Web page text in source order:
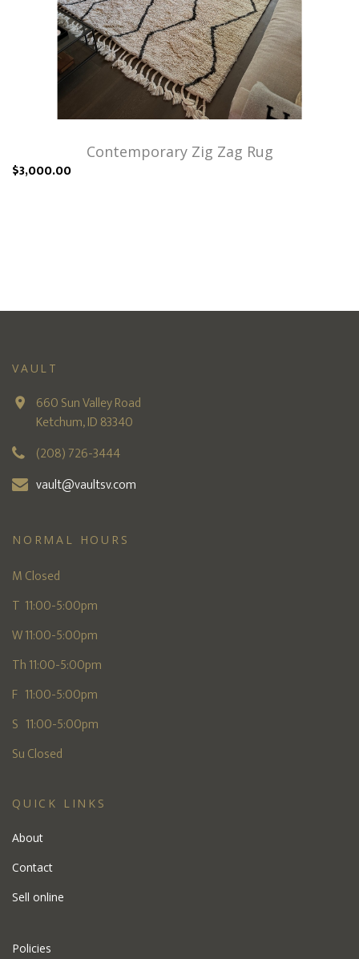
Contemporary Zig Zag Rug
$3,000.00
VAULT
660 Sun Valley Road
Ketchum, ID 83340
(208) 726-3444
vault@vaultsv.com
NORMAL HOURS
M Closed
T 11:00-5:00pm
W 11:00-5:00pm
Th 11:00-5:00pm
F 11:00-5:00pm
S 11:00-5:00pm
Su Closed
QUICK LINKS
About
Contact
Sell online
Policies